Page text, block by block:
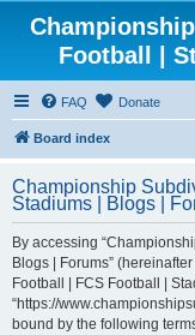
Football |
FAQ Donate
Board index
Championship
Stadiums | Blogs |
By accessing
Blogs | Forums” (hereinafter
Football | FCS Football |
“https://
bound by the following